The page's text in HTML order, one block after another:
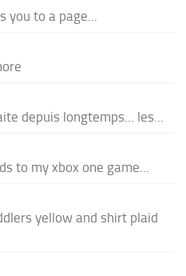
to a page...
depuis longtemps... les...
to my xbox one game...
yellow and shirt plaid